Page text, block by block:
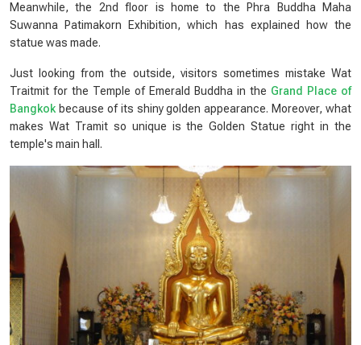
Meanwhile, the 2nd floor is home to the Phra Buddha Maha
Suwanna Patimakorn Exhibition, which has explained how the
statue was made.
Just looking from the outside, visitors sometimes mistake Wat
Traitmit for the Temple of Emerald Buddha in the Grand Place of
Bangkok because of its shiny golden appearance. Moreover, what
makes Wat Tramit so unique is the Golden Statue right in the
temple's main hall.